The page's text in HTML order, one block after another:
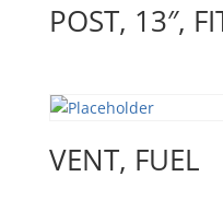
POST, 13″,
VENT, FUEL